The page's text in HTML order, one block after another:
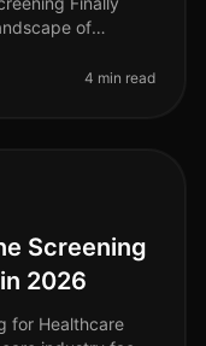
of
4 min read
Screening
2026
for Healthcare